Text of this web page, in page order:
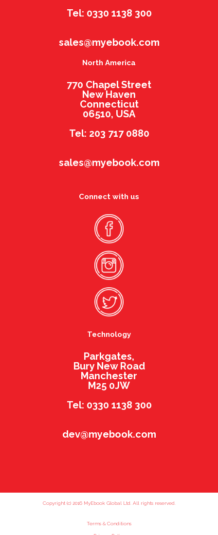
Tel: 0330 1138 300
sales@myebook.com
North America
770 Chapel Street
New Haven
Connecticut
06510, USA
Tel: 203 717 0880
sales@myebook.com
Connect with us
Technology
Parkgates,
Bury New Road
Manchester
M25 0JW
Tel: 0330 1138 300
dev@myebook.com
Copyright (c) 2016 MyEbook Global Ltd. All rights reserved.
Terms & Conditions